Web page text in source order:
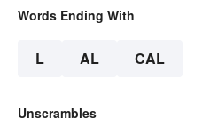
Words Ending With
L AL CAL
Unscrambles